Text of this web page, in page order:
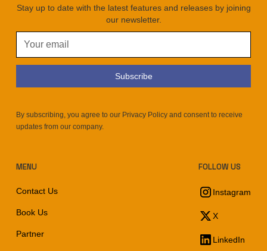
Stay up to date with the latest features and releases by joining
our newsletter.
By subscribing, you agree to our Privacy Policy and consent to receive
updates from our company.
MENU
Contact Us
Book Us
Partner
FOLLOW US
Instagram
X
LinkedIn